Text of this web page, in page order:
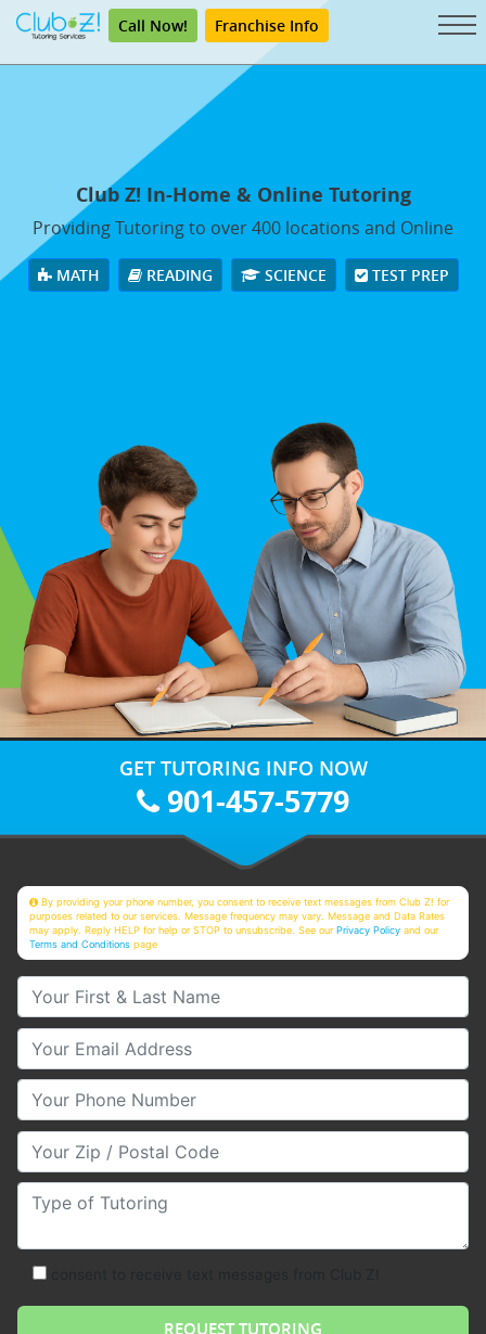
Call Now! Franchise Info
Club Z! In-Home & Online Tutoring
Providing Tutoring to over 400 locations and Online
MATH READING SCIENCE TEST PREP
GET TUTORING INFO NOW
901-457-5779
By providing your phone number, you consent to receive text messages from Club Z! for
purposes related to our services. Message frequency may vary. Message and Data Rates
may apply. Reply HELP for help or STOP to unsubscribe. See ourPrivacy Policy and our
Terms and Conditions page
Your First & Last Name
Your Email
Your Phone Number
Your Zip/Postal Code
Type of Tutoring